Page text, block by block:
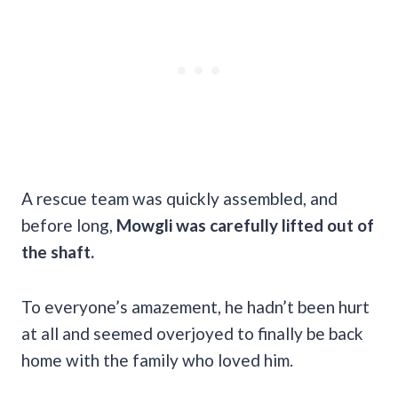
A rescue team was quickly assembled, and
before long, Mowgli was carefully lifted out of
the shaft.
To everyone’s amazement, he hadn’t been hurt
at all and seemed overjoyed to finally be back
home with the family who loved him.